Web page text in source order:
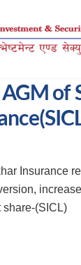
of
Insurance
share-(SICL)